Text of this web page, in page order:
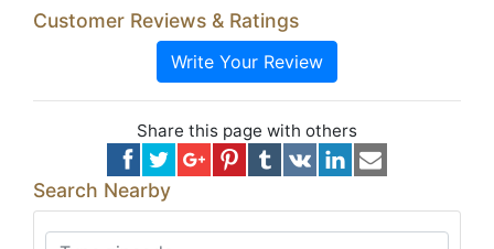
Customer Reviews & Ratings
Write Your Review
Share this page with others
Search Nearby